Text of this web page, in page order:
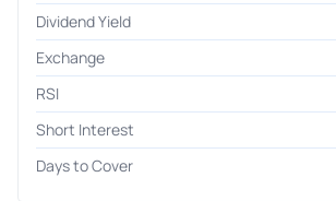
Dividend Yield
Exchange
RSI
Short Interest
Days to Cover